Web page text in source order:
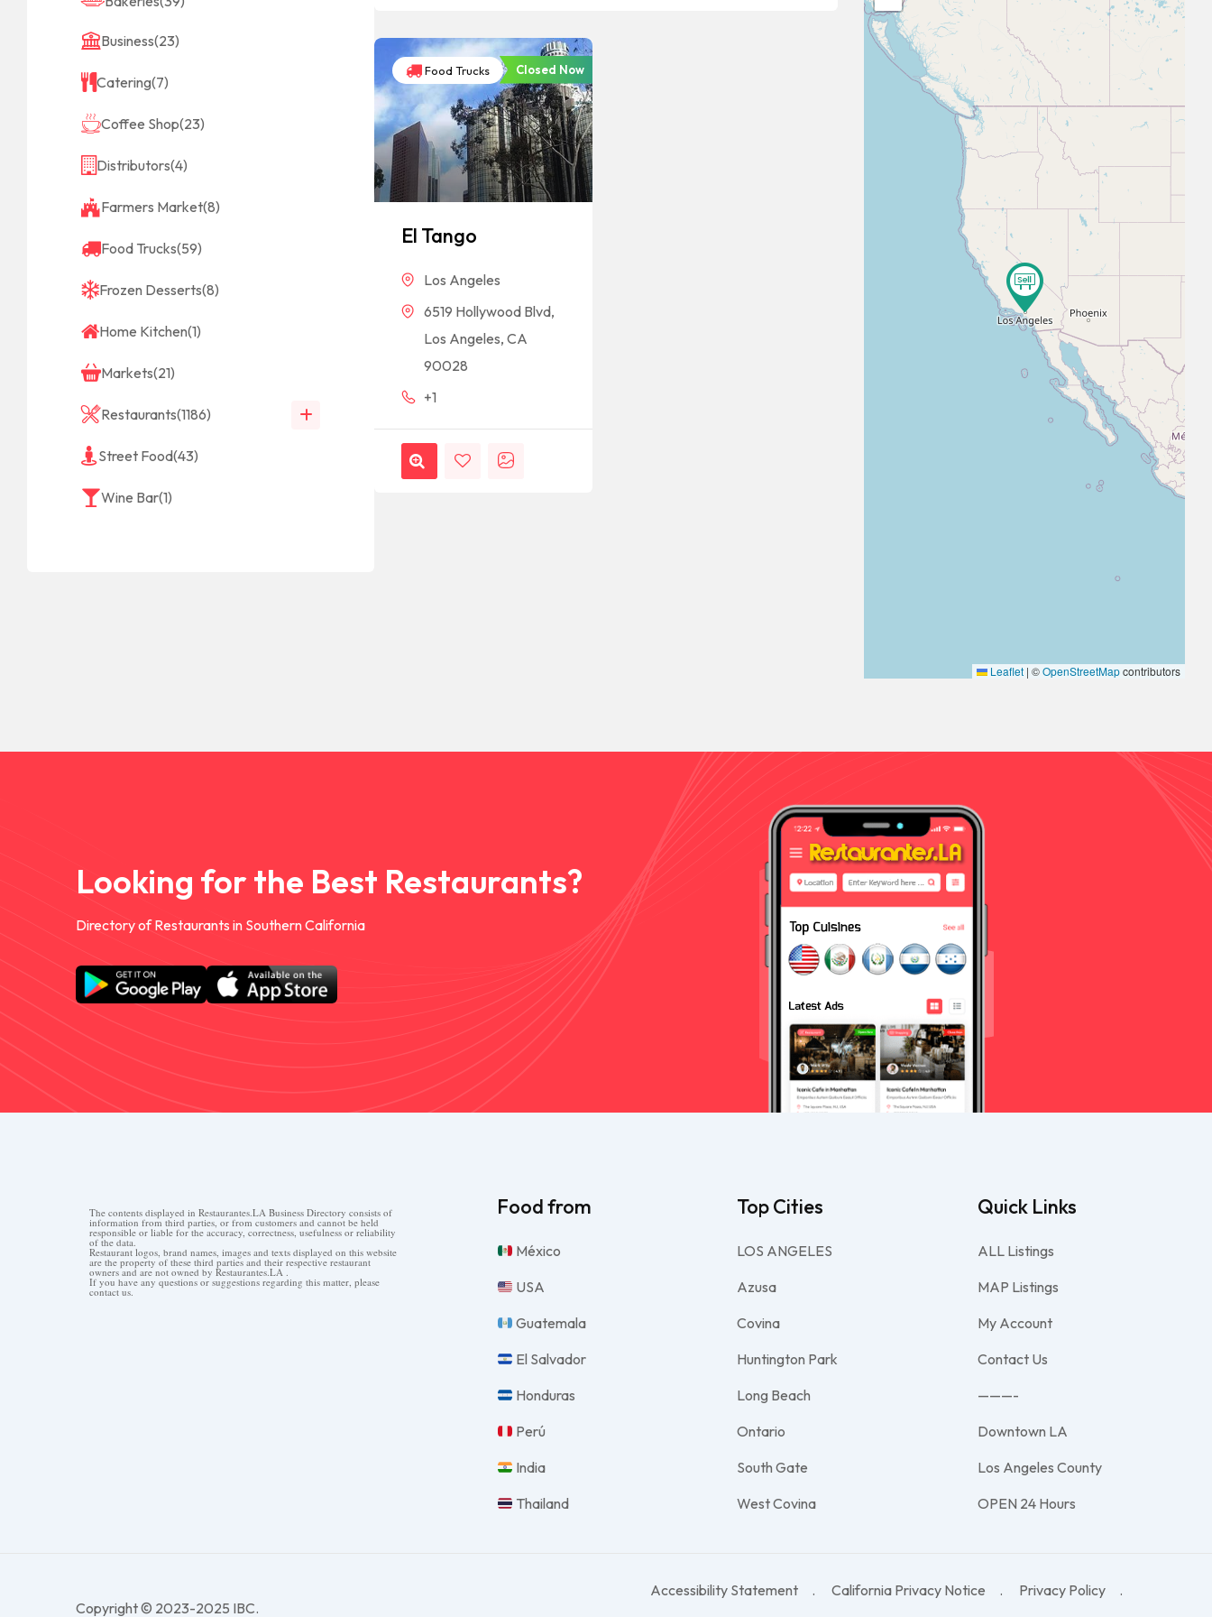
Business(23)
Catering(7)
Coffee Shop(23)
Distributors(4)
Farmers Market(8)
Food Trucks(59)
Frozen Desserts(8)
Home Kitchen(1)
Markets(21)
Restaurants(1186)
Street Food(43)
Wine Bar(1)
Food Trucks Closed Now
El Tango
Los Angeles
6519 Hollywood Blvd,
Los Angeles, CA
90028
+1
Leaflet | ©OpenStreetMapcontributors
Looking for the Best Restaurants?
Directory of Restaurants in Southern California
The contents displayed in Restaurantes.LA Business Directory consists of
information from third parties, or from customers and cannot be held
responsible or liable for the accuracy, correctness, usefulness or reliability
of the data.
Restaurant logos, brand names, images and texts displayed on this website
are the property of these third parties and their respective restaurant
owners and are not owned by Restaurantes.LA .
If you have any questions or suggestions regarding this matter, please
contact us.
Food from
México
USA
Guatemala
El Salvador
Honduras
Perú
India
Thailand
Top Cities
LOS ANGELES
Azusa
Covina
Huntington Park
Long Beach
Ontario
South Gate
West Covina
Quick Links
ALL Listings
MAP Listings
My Account
Contact Us
———-
Downtown LA
Los Angeles County
OPEN 24 Hours
Copyright © 2023-2025 IBC.
Accessibility Statement California Privacy Notice Privacy Policy